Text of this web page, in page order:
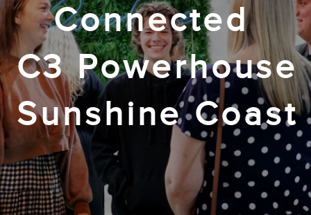
Connected
C3 Powerhouse
Sunshine Coast